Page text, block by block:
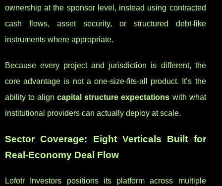
ownership at the sponsor level, instead using contracted
cash flows, asset security, or structured debt-like
instruments where appropriate.
Because every project and jurisdiction is different, the
core advantage is not a one-size-fits-all product. It’s the
ability to aligncapital structure expectations with what
institutional providers can actually deploy at scale.
Sector Coverage: Eight Verticals Built for
Real-Economy Deal Flow
Lofotr Investors positions its platform across multiple